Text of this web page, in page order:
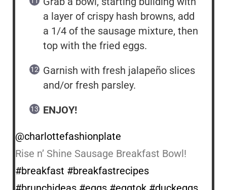
a layer of crispy hash browns, add
a 1/4 of the sausage mixture, then
top with the fried eggs.
Garnish with fresh jalapeño slices
and/or fresh parsley.
ENJOY!
@charlottefashionplate
Rise n’ Shine Sausage Breakfast Bowl!
#breakfast #breakfastrecipes